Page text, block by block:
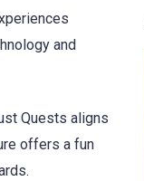
and
Quests aligns
offers a fun